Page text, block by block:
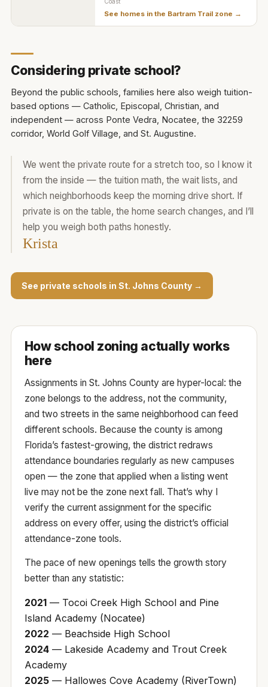
See homes in the Bartram Trail zone →
Considering private school?
Beyond the public schools, families here also weigh tuition-
based options — Catholic, Episcopal, Christian, and
independent — across Ponte Vedra, Nocatee, the 32259
corridor, World Golf Village, and St. Augustine.
We went the private route for a stretch too, so I know it
from the inside — the tuition math, the wait lists, and
which neighborhoods keep the morning drive short. If
private is on the table, the home search changes, and I’ll
help you weigh both paths honestly.
Krista
See private schools in St. Johns County →
How school zoning actually works
here
Assignments in St. Johns County are hyper-local: the
zone belongs to the address, not the community,
and two streets in the same neighborhood can feed
different schools. Because the county is among
Florida’s fastest-growing, the district redraws
attendance boundaries regularly as new campuses
open — the zone that applied when a listing went
live may not be the zone next fall. That’s why I
verify the current assignment for the specific
address on every offer, using the district’s official
attendance-zone tools.
The pace of new openings tells the growth story
better than any statistic:
2021— Tocoi Creek High School and Pine
Island Academy (Nocatee)
2022 — Beachside High School
2024— Lakeside Academy and Trout Creek
Academy
2025— Hallowes Cove Academy (RiverTown)